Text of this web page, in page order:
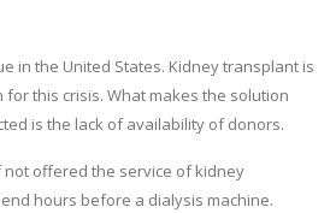
in the United States. Kidney transplant is
this crisis. What makes the solution
is the lack of availability of donors.
offered the service of kidney
hours before a dialysis machine.